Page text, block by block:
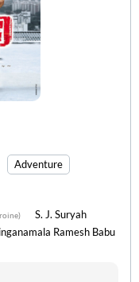
Adventure
S. J. Suryah
Ramesh Babu